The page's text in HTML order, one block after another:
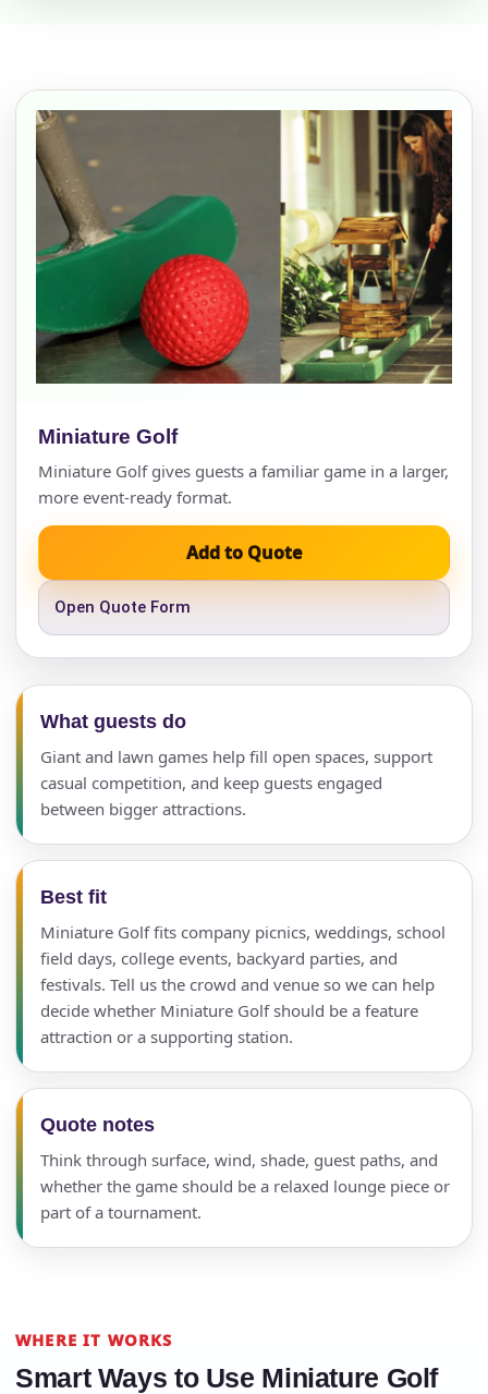
Miniature Golf
Miniature Golf gives guests a familiar game in a larger,
more event-ready format.
Add to Quote
Open Quote Form
What guests do
Giant and lawn games help fill open spaces, support
casual competition, and keep guests engaged
between bigger attractions.
Best fit
Miniature Golf fits company picnics, weddings, school
field days, college events, backyard parties, and
festivals. Tell us the crowd and venue so we can help
decide whether Miniature Golf should be a feature
attraction or a supporting station.
Quote notes
Think through surface, wind, shade, guest paths, and
whether the game should be a relaxed lounge piece or
part of a tournament.
WHERE IT WORKS
Smart Ways to Use Miniature Golf